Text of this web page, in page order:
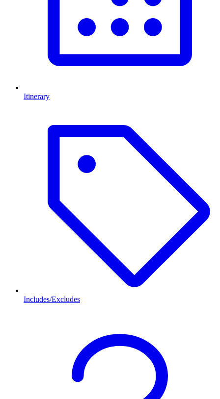
Itinerary
Includes/Excludes